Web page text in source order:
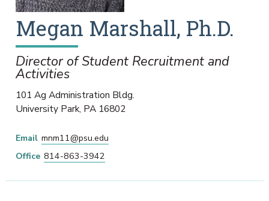
Megan Marshall, Ph.D.
Director of Student Recruitment and
Activities
101 Ag Administration Bldg.
University Park, PA 16802
Email mnm11@psu.edu
Office 814-863-3942